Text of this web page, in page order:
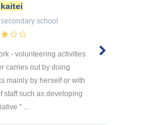
school
- volunteering activities
carries out by doing
mainly by herself or with
staff such as developing
" ...